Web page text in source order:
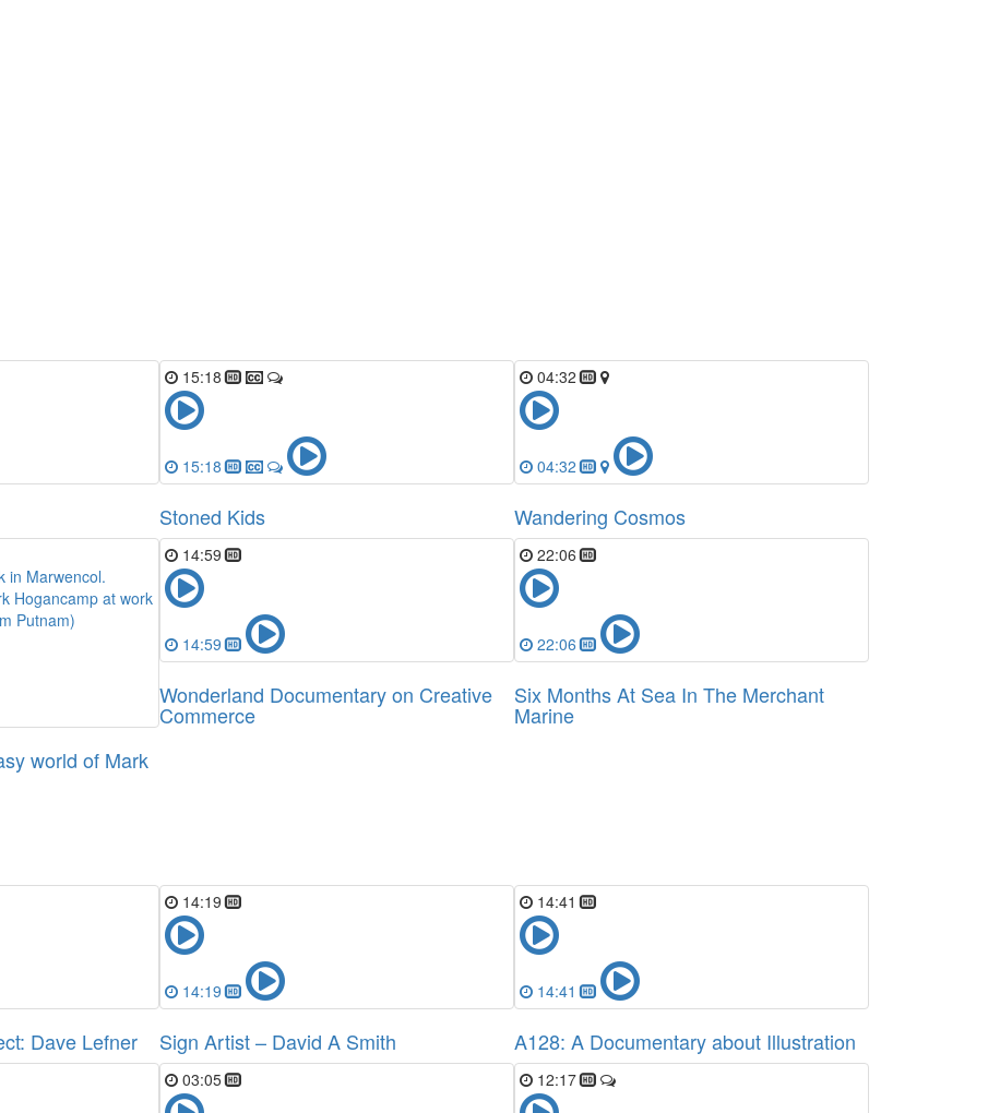
15:18
15:18
Stoned Kids
04:32
04:32
Wandering Cosmos
world of Mark
14:59
14:59
Wonderland Documentary on Creative
Commerce
22:06
22:06
Six Months At Sea In The Merchant
Marine
Dave Lefner
14:19
14:19
Sign Artist – David A Smith
14:41
14:41
A128: A Documentary about Illustration
03:05 12:17